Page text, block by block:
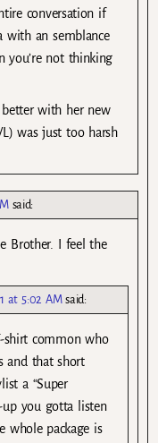
conversation if
with an semblance
you’re not thinking
with her new
was just too harsh
said:
Brother. I feel the
at 5:02 AM said:
shirt common who
and that short
a “Super
you gotta listen
whole package is